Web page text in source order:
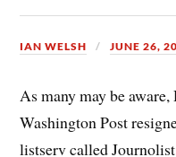
IAN WELSH JUNE 26,
As many may be
Washington Post
listserv called